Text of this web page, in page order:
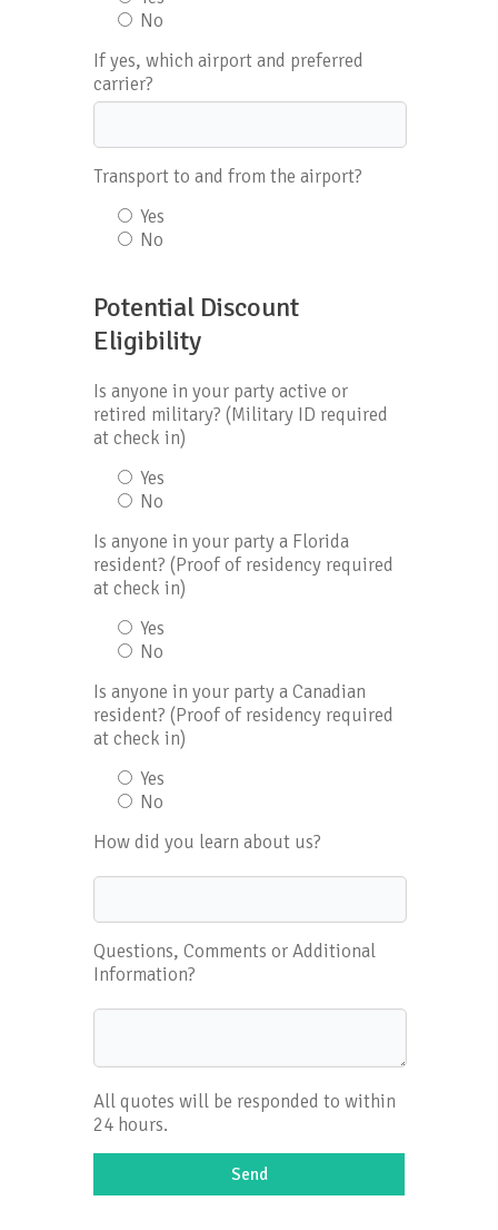
No
If yes, which airport and preferred
carrier?
Transport to and from the airport?
Yes
No
Potential Discount
Eligibility
Is anyone in your party active or
retired military? (Military ID required
at check in)
Yes
No
Is anyone in your party a Florida
resident? (Proof of residency required
at check in)
Yes
No
Is anyone in your party a Canadian
resident? (Proof of residency required
at check in)
Yes
No
How did you learn about us?
Questions, Comments or Additional
Information?
All quotes will be responded to within
24 hours.